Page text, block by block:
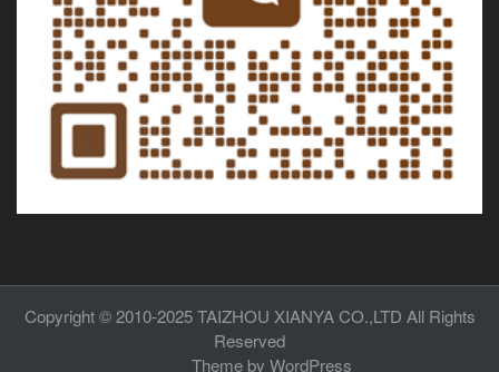
Copyright © 2010-2025TAIZHOU XIANYA CO.,LTD All Rights
Reserved
Theme by WordPress